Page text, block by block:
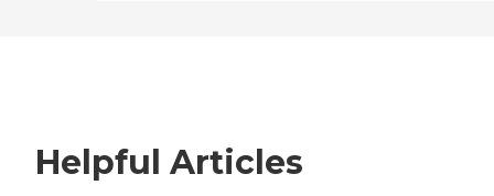
Helpful Articles